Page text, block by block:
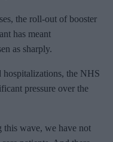
the roll-out of booster
has meant
as sharply.
the NHS
pressure over the
this wave, we have not